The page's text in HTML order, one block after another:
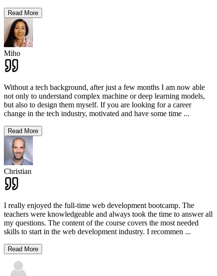
Read More
Miho
Without a tech background, after just a few months I am now able
not only to understand complex machine or deep learning models,
but also to design them myself. If you are looking for a career
change in the tech industry, motivated and have some time ...
Read More
Christian
I really enjoyed the full-time web development bootcamp. The
teachers were knowledgeable and always took the time to answer all
my questions. The content of the course covers the most needed
skills to start in the web development industry. I recommen ...
Read More